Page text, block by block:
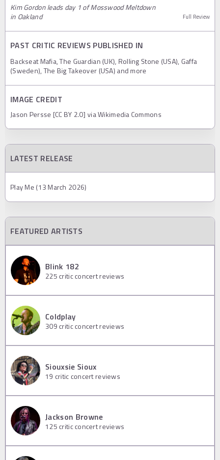
Kim Gordon leads day 1 of Mosswood Meltdown
in Oakland
Full Review
PAST CRITIC REVIEWS PUBLISHED IN
Backseat Mafia, The Guardian (UK), Rolling Stone (USA), Gaffa
(Sweden), The Big Takeover (USA) and more
IMAGE CREDIT
Jason Persse [CC BY 2.0] via Wikimedia Commons
LATEST RELEASE
Play Me (13 March 2026)
FEATURED ARTISTS
Blink 182
225 critic concert reviews
Coldplay
309 critic concert reviews
Siouxsie Sioux
19 critic concert reviews
Jackson Browne
125 critic concert reviews